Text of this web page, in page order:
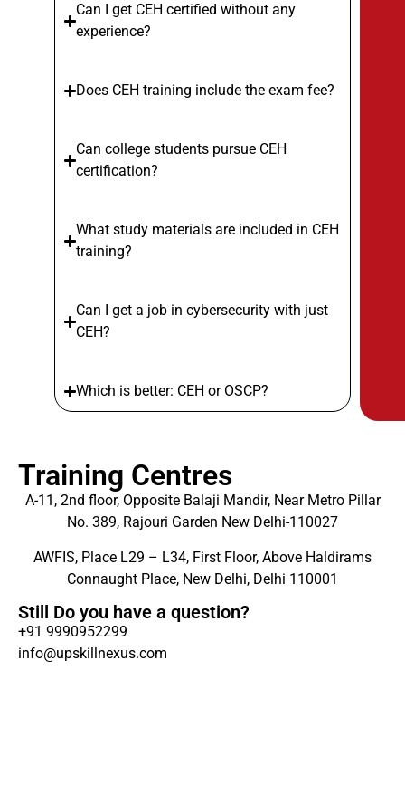
Can I get CEH certified without any
experience?
Does CEH training include the exam fee?
Can college students pursue CEH
certification?
What study materials are included in CEH
training?
Can I get a job in cybersecurity with just
CEH?
Which is better: CEH or OSCP?
Training Centres
A-11, 2nd floor, Opposite Balaji Mandir, Near Metro Pillar
No. 389, Rajouri Garden New Delhi-110027
AWFIS, Place L29 – L34, First Floor, Above Haldirams
Connaught Place, New Delhi, Delhi 110001
Still Do you have a question?
+91 9990952299
info@upskillnexus.com